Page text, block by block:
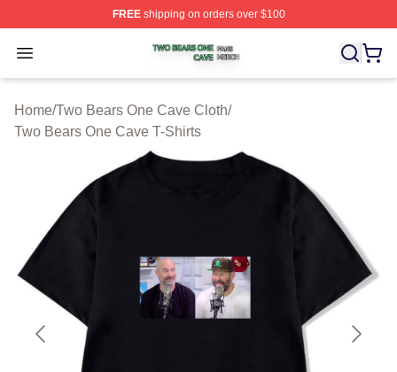
FREEshipping on orders over $100
Open menu
Two Bears One Cave Shop ⚡️ Officially Licensed Two
Home/Two Bears One Cave Cloth/
Two Bears One Cave T-Shirts